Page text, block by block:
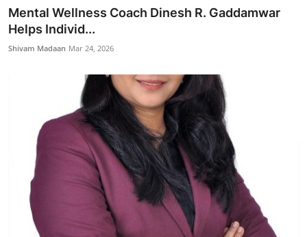
Mental Wellness Coach Dinesh R. Gaddamwar
Helps Individ...
Shivam Madaan Mar 24, 2026